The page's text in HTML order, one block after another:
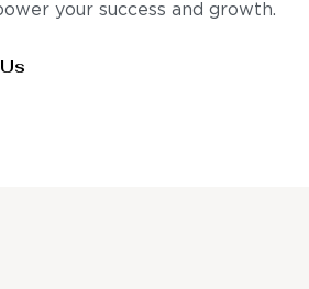
your success and growth.